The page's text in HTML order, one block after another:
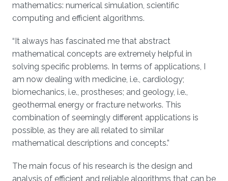
mathematics: numerical simulation, scientific
computing and efficient algorithms.
“It always has fascinated me that abstract
mathematical concepts are extremely helpful in
solving specific problems. In terms of applications, I
am now dealing with medicine, i.e., cardiology;
biomechanics, i.e., prostheses; and geology, i.e.,
geothermal energy or fracture networks. This
combination of seemingly different applications is
possible, as they are all related to similar
mathematical descriptions and concepts.”
The main focus of his research is the design and
analysis of efficient and reliable algorithms that can be